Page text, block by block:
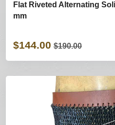
Flat Riveted Alternating
mm
$144.00 $190.00